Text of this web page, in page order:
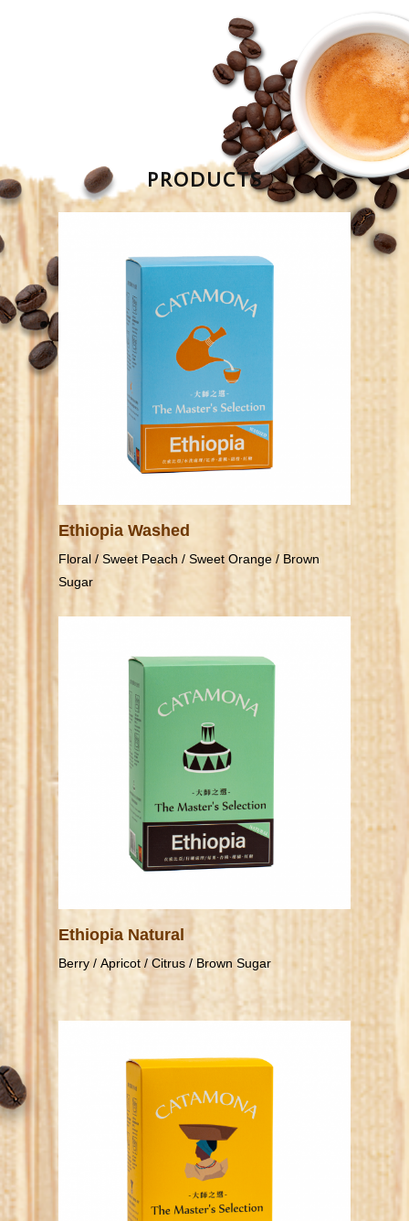
PRODUCTS
Ethiopia Washed
Floral / Sweet Peach / Sweet Orange / Brown
Sugar
Ethiopia Natural
Berry / Apricot / Citrus / Brown Sugar